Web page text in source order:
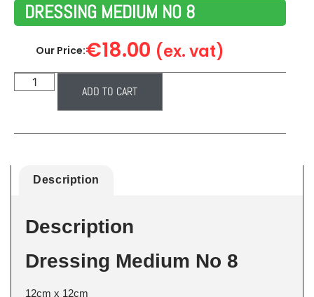
DRESSING MEDIUM NO 8
Our Price:€18.00 (ex. vat)
ADD TO CART
Description
Description
Dressing Medium No 8
12cm x 12cm